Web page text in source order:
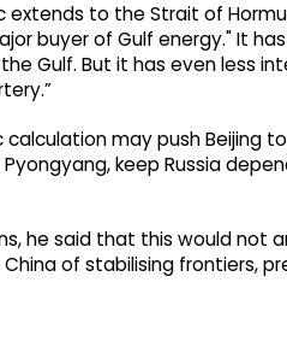
to the Strait of
buyer of Gulf energy." It
Gulf. But it has even less
may push Beijing
Pyongyang, keep Russia
he said that this would not
of stabilising frontiers,